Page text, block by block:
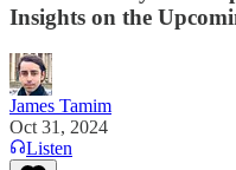
Insights on the
James Tamim
Oct 31, 2024
Listen